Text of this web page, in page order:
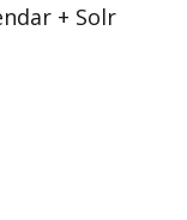
+ Solr